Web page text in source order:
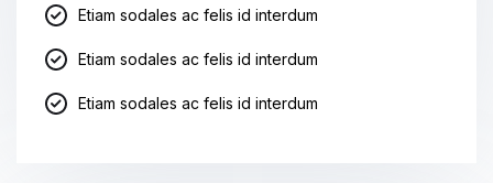
Etiam sodales ac felis id interdum
Etiam sodales ac felis id interdum
Etiam sodales ac felis id interdum